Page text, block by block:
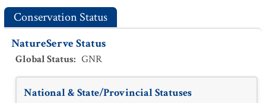
Conservation Status
NatureServe Status
Global Status: GNR
National & State/Provincial Statuses